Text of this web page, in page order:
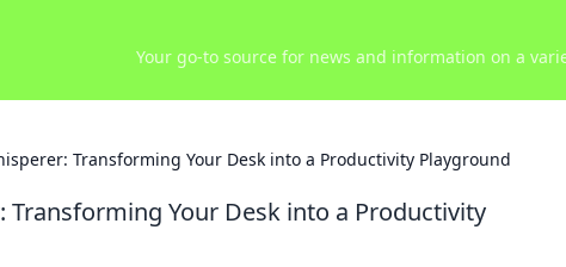
Your go-to source for news and information on a
Transforming Your Desk into a Productivity Playground
Transforming Your Desk into a Productivity